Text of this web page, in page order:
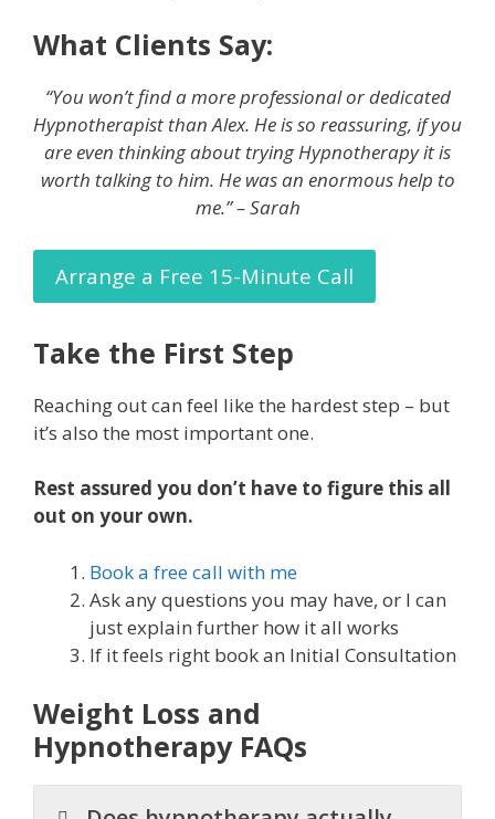
What Clients Say:
“You won’t find a more professional or dedicated
Hypnotherapist than Alex. He is so reassuring, if you
are even thinking about trying Hypnotherapy it is
worth talking to him. He was an enormous help to
me.” – Sarah
Arrange a Free 15-Minute Call
Take the First Step
Reaching out can feel like the hardest step – but
it’s also the most important one.
Rest assured you don’t have to figure this all
out on your own.
Book a free call with me
Ask any questions you may have, or I can
just explain further how it all works
If it feels right book an Initial Consultation
Weight Loss and
Hypnotherapy FAQs